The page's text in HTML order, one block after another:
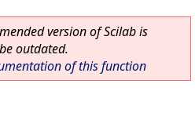
version of Scilab is
outdated.
of this function